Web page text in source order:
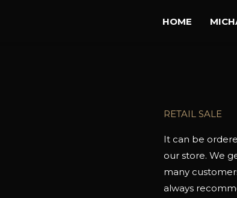
HOME
RETAIL SALE
It can be
our store. We
many
always